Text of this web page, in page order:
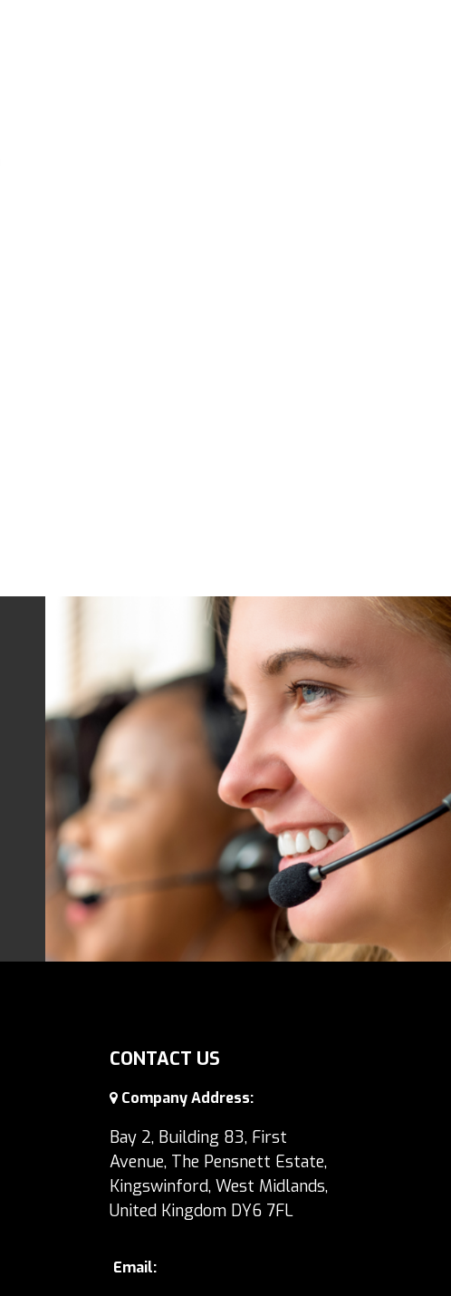
CONTACT US
Company Address:
Bay 2, Building 83, First
Avenue, The Pensnett Estate,
Kingswinford, West Midlands,
United Kingdom DY6 7FL
Email: